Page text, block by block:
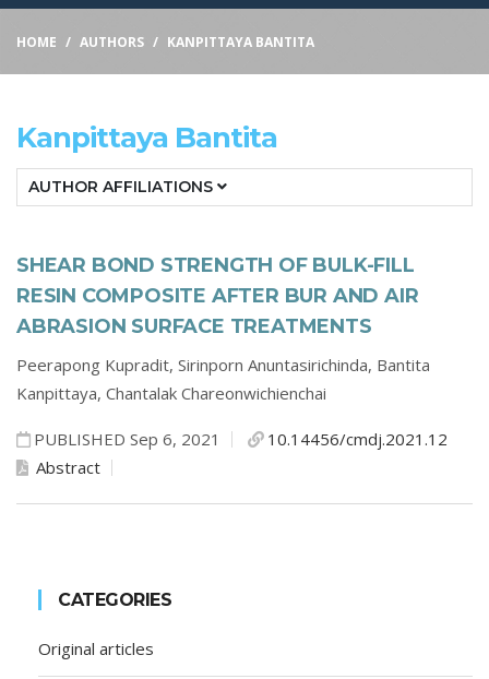
HOME AUTHORS KANPITTAYA BANTITA
Kanpittaya Bantita
AUTHOR AFFILIATIONS
SHEAR BOND STRENGTH OF BULK-FILL
RESIN COMPOSITE AFTER BUR AND AIR
ABRASION SURFACE TREATMENTS
Peerapong Kupradit, Sirinporn Anuntasirichinda, Bantita
Kanpittaya, Chantalak Chareonwichienchai
PUBLISHED Sep 6, 2021
10.14456/cmdj.2021.12
Abstract
CATEGORIES
Original articles